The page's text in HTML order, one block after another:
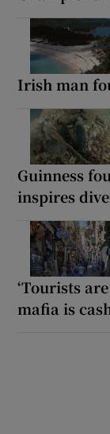
Irish man
Guinness
inspires
‘Tourists
mafia is